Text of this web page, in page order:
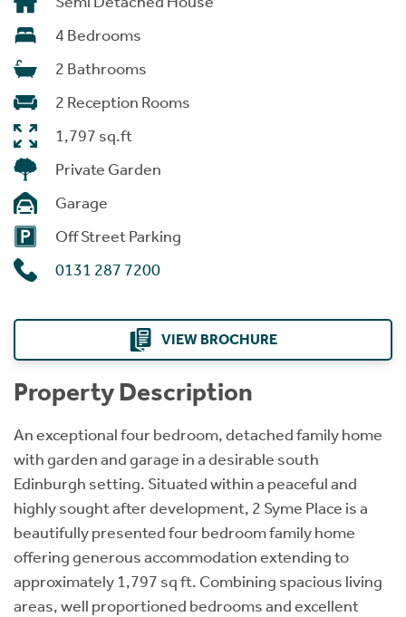
4 Bedrooms
2 Bathrooms
2 Reception Rooms
1,797 sq.ft
Private Garden
Garage
Off Street Parking
0131 287 7200
VIEW BROCHURE
Property Description
An exceptional four bedroom, detached family home
with garden and garage in a desirable south
Edinburgh setting. Situated within a peaceful and
highly sought after development, 2 Syme Place is a
beautifully presented four bedroom family home
offering generous accommodation extending to
approximately 1,797 sq ft. Combining spacious living
areas, well proportioned bedrooms and excellent